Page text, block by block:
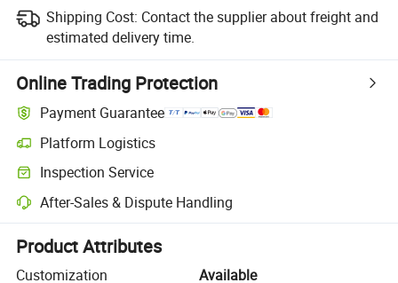
Shipping Cost: Contact the supplier about freight and
estimated delivery time.
Online Trading Protection
Payment Guarantee
Platform Logistics
Clearer shipment tracking with platform-supported logistics.
Inspection Service
Optional pre-shipment inspection for quality and quantity checks.
After-Sales & Dispute Handling
Platform-assisted dispute resolution, including refunds or returns
Product Attributes
Customization
Available